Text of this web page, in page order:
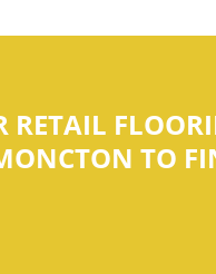
RETAIL
TO